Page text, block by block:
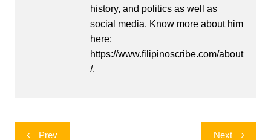
history, and politics as well as
social media. Know more about him
here:
https://www.filipinoscribe.com/about
/.
PostPrev Next